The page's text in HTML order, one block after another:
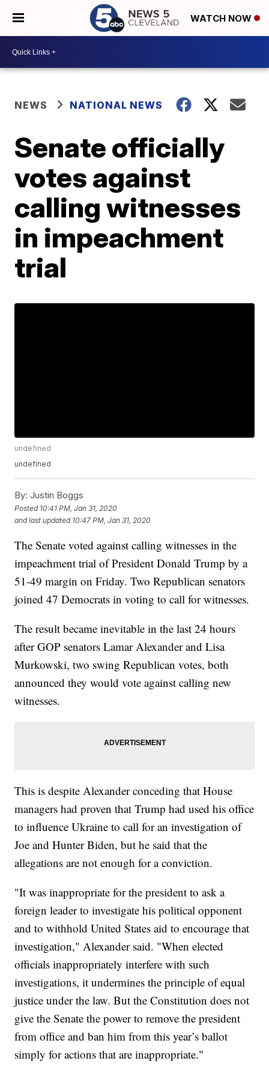
WATCH NOW
NEWS NATIONAL NEWS
Senate officially
votes against
calling witnesses
in impeachment
trial
undefined
undefined
By: Justin Boggs
Posted 10:41 PM, Jan 31, 2020
and last updated 10:47 PM, Jan 31, 2020
The Senate voted against calling witnesses in the
impeachment trial of President Donald Trump by a
51-49 margin on Friday. Two Republican senators
joined 47 Democrats in voting to call for witnesses.
The result became inevitable in the last 24 hours
after GOP senators Lamar Alexander and Lisa
Murkowski, two swing Republican votes, both
announced they would vote against calling new
witnesses.
This is despite Alexander conceding that House
managers had proven that Trump had used his office
to influence Ukraine to call for an investigation of
Joe and Hunter Biden, but he said that the
allegations are not enough for a conviction.
"It was inappropriate for the president to ask a
foreign leader to investigate his political opponent
and to withhold United States aid to encourage that
investigation," Alexander said. "When elected
officials inappropriately interfere with such
investigations, it undermines the principle of equal
justice under the law. But the Constitution does not
give the Senate the power to remove the president
from office and ban him from this year’s ballot
simply for actions that are inappropriate."